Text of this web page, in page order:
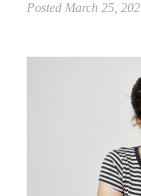
Posted March 25,